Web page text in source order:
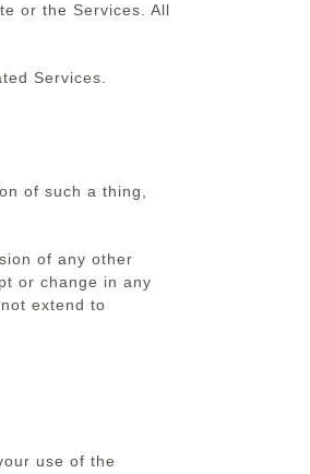
or the Services. All
Services.
of such a thing,
of any other
or change in any
extend to
use of the